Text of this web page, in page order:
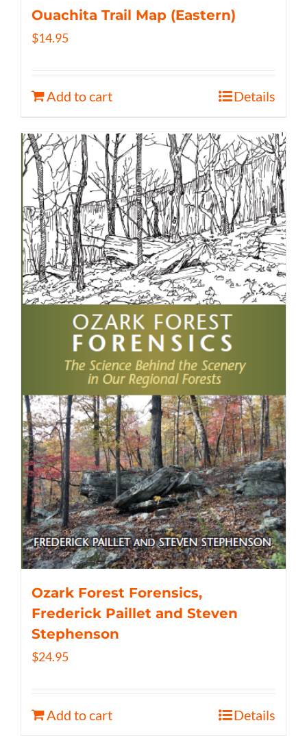
Ouachita Trail Map (Eastern)
$14.95
Add to cart Details
Ozark Forest Forensics,
Frederick Paillet and Steven
Stephenson
$24.95
Add to cart Details